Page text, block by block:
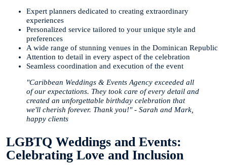
Expert planners dedicated to creating extraordinary
experiences
Personalized service tailored to your unique style and
preferences
A wide range of stunning venues in the Dominican Republic
Attention to detail in every aspect of the celebration
Seamless coordination and execution of the event
"Caribbean Weddings & Events Agency exceeded all
of our expectations. They took care of every detail and
created an unforgettable birthday celebration that
we'll cherish forever. Thank you!" - Sarah and Mark,
happy clients
LGBTQ Weddings and Events:
Celebrating Love and Inclusion